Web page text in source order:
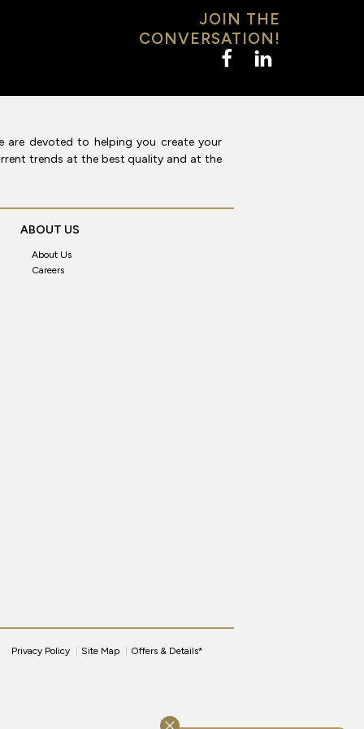
JOIN THE
CONVERSATION!
are devoted to helping you create your
trends at the best quality and at the
ABOUT US
About Us
Careers
Privacy Policy Site Map Offers & Details*